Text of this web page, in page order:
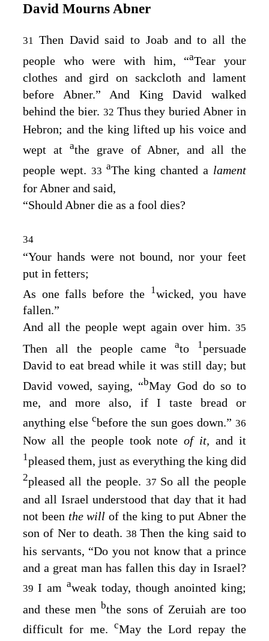
David Mourns Abner
31 Then David said to Joab and to all the
people who were with him, “aTear your
clothes and gird on sackcloth and lament
before Abner.” And King David walked
behind the bier. 32 Thus they buried Abner in
Hebron; and the king lifted up his voice and
wept at athe grave of Abner, and all the
people wept. 33 aThe king chanted a lament
for Abner and said,
“Should Abner die as a fool dies?
34
“Your hands were not bound, nor your feet
put in fetters;
As one falls before the 1wicked, you have
fallen.”
And all the people wept again over him. 35
Then all the people cameato 1persuade
David to eat bread while it was still day; but
David vowed, saying, “bMay God do so to
me, and more also, if I taste bread or
anything elsecbefore the sun goes down.”36
Now all the people took noteof it,and it
1pleased them, just as everything the king did
2pleased all the people. 37 So all the people
and all Israel understood that day that it had
not been the willof the king to put Abner the
son of Ner to death. 38Then the king said to
his servants, “Do you not know that a prince
and a great man has fallen this day in Israel?
39 I am aweak today, though anointed king;
and these men bthe sons of Zeruiah are too
difficult for me. cMay theLord repay the